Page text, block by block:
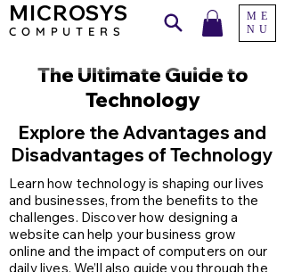
MICROSYS
COMPUTERS
ME
NU
The Ultimate Guide to
Technology
Explore the Advantages and
Disadvantages of Technology
Learn how technology is shaping our lives
and businesses, from the benefits to the
challenges. Discover how designing a
website can help your business grow
online and the impact of computers on our
daily lives. We’ll also guide you through the